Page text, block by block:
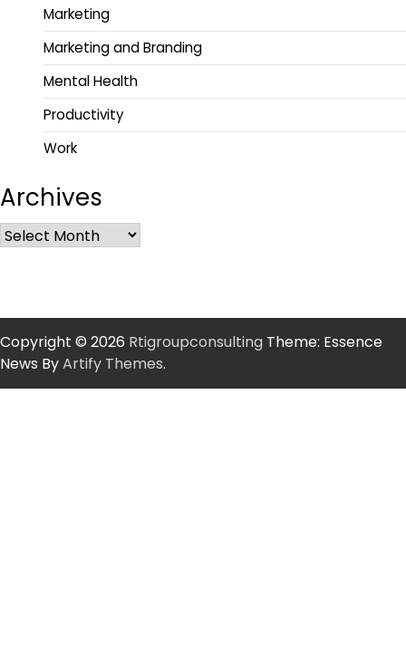
Marketing
Marketing and Branding
Mental Health
Productivity
Work
Archives
Copyright © 2026 Rtigroupconsulting Theme: Essence
News ByArtify Themes.